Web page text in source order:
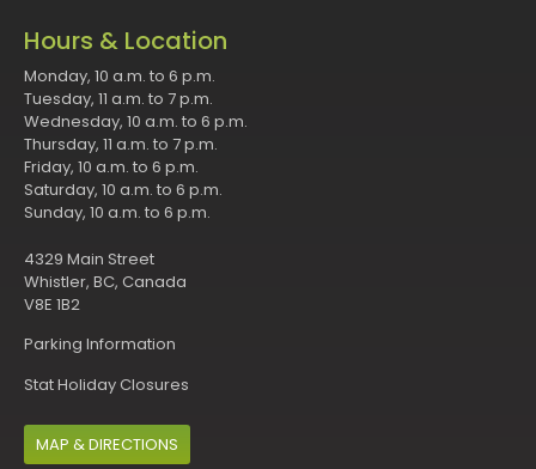
Hours & Location
Monday, 10 a.m. to 6 p.m.
Tuesday, 11 a.m. to 7 p.m.
Wednesday, 10 a.m. to 6 p.m.
Thursday, 11 a.m. to 7 p.m.
Friday, 10 a.m. to 6 p.m.
Saturday, 10 a.m. to 6 p.m.
Sunday, 10 a.m. to 6 p.m.
4329 Main Street
Whistler, BC, Canada
V8E 1B2
Parking Information
Stat Holiday Closures
MAP & DIRECTIONS